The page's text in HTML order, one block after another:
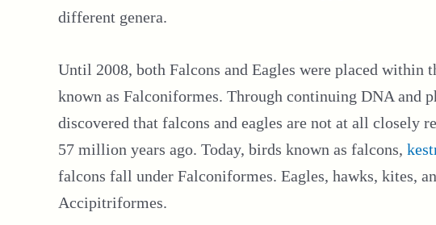
different genera.
Until 2008, both Falcons and Eagles were placed within
known as Falconiformes. Through continuing DNA and
discovered that falcons and eagles are not at all closely
57 million years ago. Today, birds known as falcons,
falcons fall under Falconiformes. Eagles, hawks, kites,
Accipitriformes.